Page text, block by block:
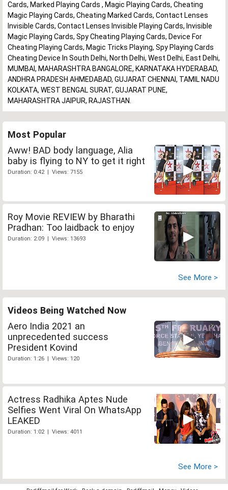
Cards, Marked Playing Cards , Magic Playing Cards, Cheating
Magic Playing Cards, Cheating Marked Cards, Contact Lenses
Invisible Cards, Contact Lenses Invisible Playing Cards, Invisible
Magic Playing Cards, Spy Cheating Playing Cards, Device For
Cheating Playing Cards, Magic Tricks Playing, Spy Playing Cards
Cheating Device In South Delhi, North Delhi, West Delhi, East Delhi,
MUMBAI, MAHARASHTRA BANGALORE, KARNATAKA HYDERABAD,
ANDHRA PRADESH AHMEDABAD, GUJARAT CHENNAI, TAMIL NADU
KOLKATA, WEST BENGAL SURAT, GUJARAT PUNE,
MAHARASHTRA JAIPUR, RAJASTHAN.
Most Popular
Aww! BAD body language, Alia
baby is flying to NY to get it right
Duration: 0:42 | Views: 7155
Roy Movie REVIEW by Bharathi
Pradhan: Too laidback to enjoy
Duration: 2:09 | Views: 13693
See More >
Videos Being Watched Now
Aero India 2021 an
unprecedented success
President Kovind
Duration: 1:26 | Views: 120
Actress Radhika Aptes Nude
Selfies Went Viral On WhatsApp
LEAKED
Duration: 1:02 | Views: 4011
See More >